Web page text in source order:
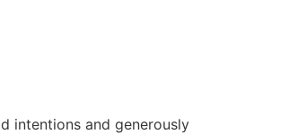
intentions and generously